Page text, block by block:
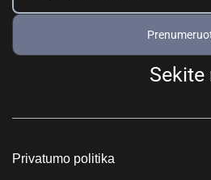
Sekite
Privatumo politika